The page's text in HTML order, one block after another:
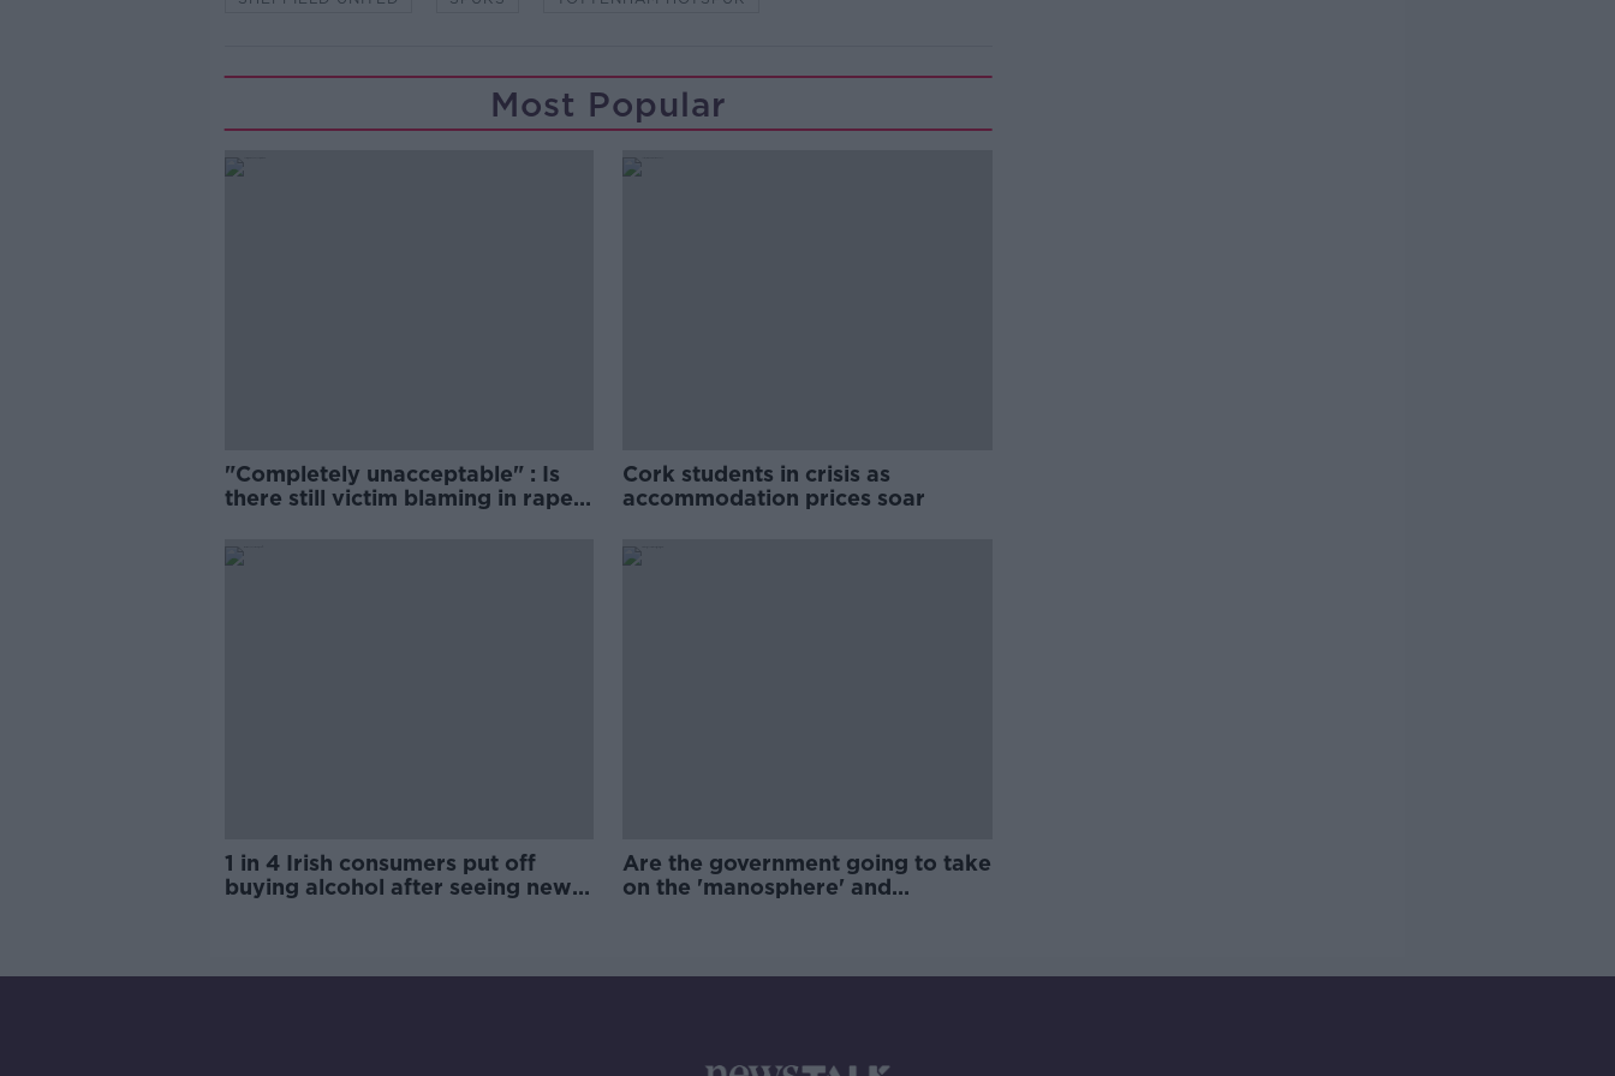
Most Popular
"Completely unacceptable" : Is
there still victim blaming in rape
Cork students in crisis as
accommodation prices soar
1 in 4 Irish consumers put off
buying alcohol after seeing new
Are the government going to take
on the 'manosphere' and